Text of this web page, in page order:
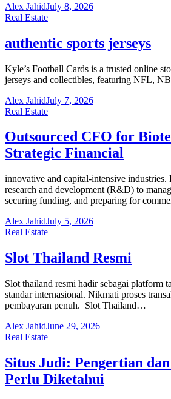
Alex JahidJuly 8, 2026
Real Estate
authentic sports jerseys
Kyle’s Football Cards is a trusted online
jerseys and collectibles, featuring NFL,
Alex JahidJuly 7, 2026
Real Estate
Outsourced CFO for
Strategic Financial
innovative and capital-intensive industries.
research and development (R&D) to
securing funding, and preparing for
Alex JahidJuly 5, 2026
Real Estate
Slot Thailand Resmi
Slot thailand resmi hadir sebagai platform
standar internasional. Nikmati proses
pembayaran penuh. Slot Thailand…
Alex JahidJune 29, 2026
Real Estate
Situs Judi: Pengertian
Perlu Diketahui